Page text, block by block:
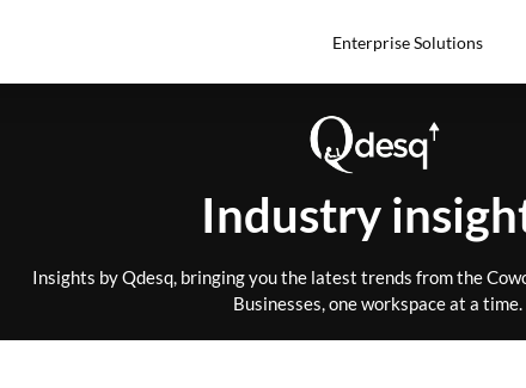
Enterprise Solutions
Industry
Insights by Qdesq, bringing you the latest trends from the
Businesses, one workspace at a time.